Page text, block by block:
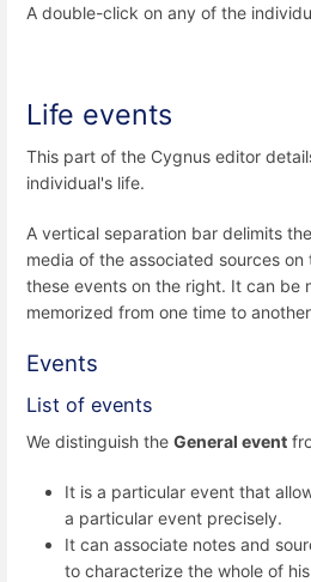
A double-click on any of the
Life events
This part of the Cygnus editor
individual's life.
A vertical separation bar delimits
media of the associated sources
these events on the right. It can be
memorized from one time to
Events
List of events
We distinguish the General event
It is a particular event that
a particular event precisely.
It can associate notes and
to characterize the whole of